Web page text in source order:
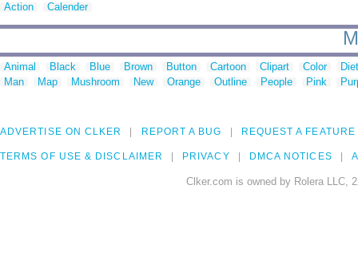
Action Calender
Animal Black Blue Brown Button Cartoon Clipart Color
Man
Map Mushroom New Orange Outline People Pink
ADVERTISE ON CLKER REPORT A BUG REQUEST A FEATURE
TERMS OF USE & DISCLAIMER PRIVACY DMCA NOTICES
Clker.com is owned by Rolera LLC,